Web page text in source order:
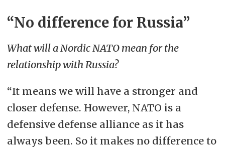
“No difference for Russia”
What will a Nordic NATO mean for the
relationship with Russia?
“It means we will have a stronger and
closer defense. However, NATO is a
defensive defense alliance as it has
always been. So it makes no difference to